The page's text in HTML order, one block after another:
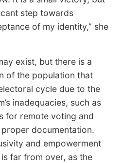
step towards
of my identity,” she
exist, but there is a
of the population that
cycle due to the
inadequacies, such as
for remote voting and
documentation.
and empowerment
is far from over, as the